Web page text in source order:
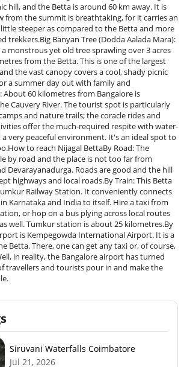
hill, and the Betta is around 60 km away. It is
from the summit is breathtaking, for it carries an
steeper as compared to the Betta and more
trekkers.Big Banyan Tree (Dodda Aalada Mara):
a monstrous yet old tree sprawling over 3 acres
from the Betta. This is one of the largest
the vast canopy covers a cool, shady picnic
a summer day out with family and
About 60 kilometres from Bangalore is
Cauvery River. The tourist spot is particularly
and nature trails; the coracle rides and
offer the much-required respite with water-
very peaceful environment. It's an ideal spot to
to reach Nijagal BettaBy Road: The
by road and the place is not too far from
Devarayanadurga. Roads are good and the hill
highways and local roads.By Train: This Betta
Railway Station. It conveniently connects
Karnataka and India to itself. Hire a taxi from
or hop on a bus plying across local routes
well. Tumkur station is about 25 kilometres.By
is Kempegowda International Airport. It is a
Betta. There, one can get any taxi or, of course,
in reality, the Bangalore airport has turned
travellers and tourists pour in and make the
Siruvani Waterfalls Coimbatore
Jul 21, 2026